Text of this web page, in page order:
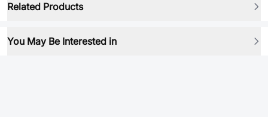
Related Products
You May Be Interested in